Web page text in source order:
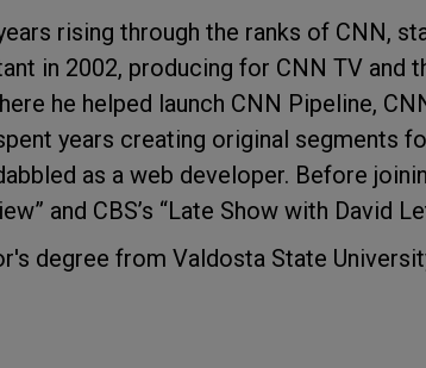
rising through the ranks of CNN,
in 2002, producing for CNN TV and
he helped launch CNN Pipeline,
years creating original segments
as a web developer. Before
and CBS’s “Late Show with David
degree from Valdosta State